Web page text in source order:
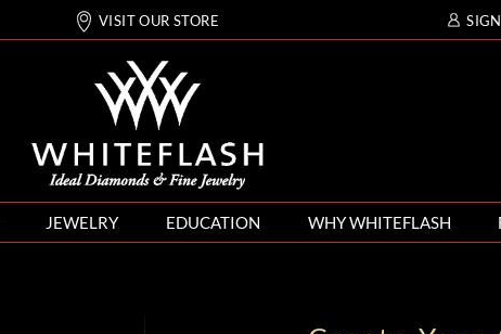
VISIT OUR STORE
JEWELRY EDUCATION WHY WHITEFLASH